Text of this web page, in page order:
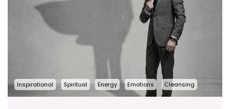
Inspirational Spiritual Energy Emotions Cleansing